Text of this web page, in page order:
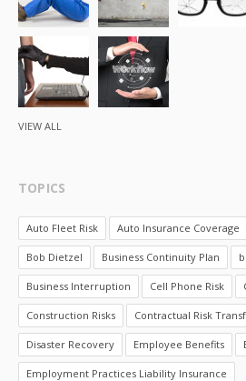
VIEW ALL
TOPICS
Auto Fleet Risk Auto Insurance Coverage
Bob Dietzel Business Continuity Plan
Business Interruption Cell Phone Risk
Construction Risks Contractual Risk
Disaster Recovery Employee Benefits
Employment Practices Liability Insurance